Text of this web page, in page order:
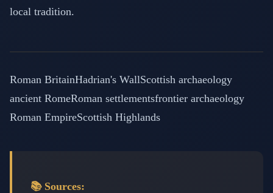
local tradition.
Roman BritainHadrian's WallScottish archaeology
ancient RomeRoman settlementsfrontier archaeology
Roman EmpireScottish Highlands
📚 Sources: